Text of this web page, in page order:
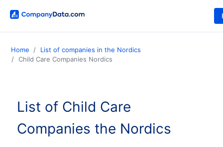
Home
List of companies in the Nordics
Child Care Companies Nordics
List of Child Care
Companies the Nordics